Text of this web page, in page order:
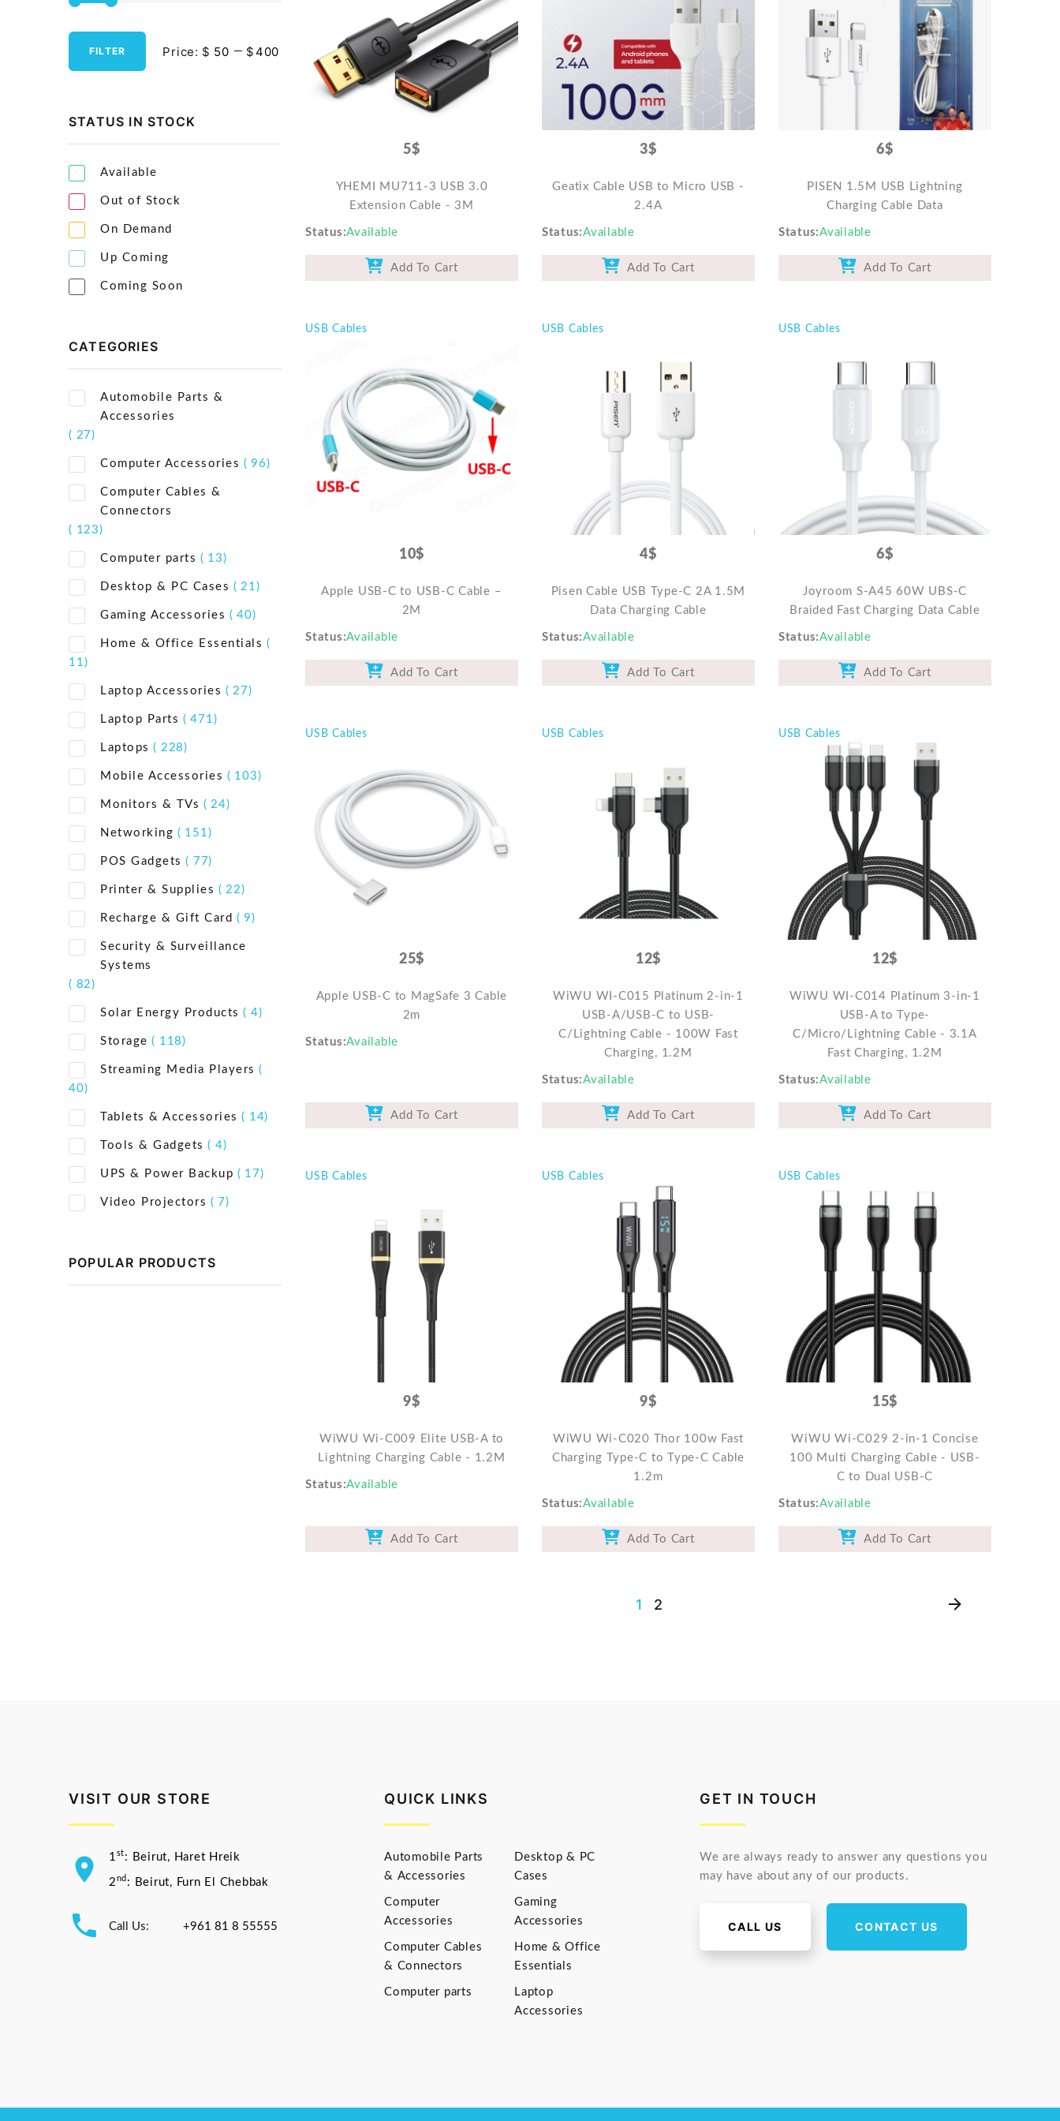
Tablets & Accessories
FILTER Price: $ $
STATUS IN STOCK
Available
Out of Stock
On Demand
Up Coming
Coming Soon
CATEGORIES
Automobile Parts &
Accessories
( 27)
Computer Accessories ( 96)
Computer Cables &
Connectors
( 123)
Computer parts ( 13)
Desktop & PC Cases ( 21)
Gaming Accessories ( 40)
Home & Office Essentials (
11)
Laptop Accessories ( 27)
Laptop Parts ( 471)
Laptops ( 228)
Mobile Accessories ( 103)
Monitors & TVs ( 24)
Networking ( 151)
POS Gadgets ( 77)
Printer & Supplies ( 22)
Recharge & Gift Card ( 9)
Security & Surveillance
Systems
( 82)
Solar Energy Products ( 4)
Storage ( 118)
Streaming Media Players (
40)
Tablets & Accessories ( 14)
Tools & Gadgets ( 4)
UPS & Power Backup ( 17)
Video Projectors ( 7)
POPULAR PRODUCTS
5$
YHEMI MU711-3 USB 3.0
Extension Cable - 3M
Status Available
Add To Cart
3$
Geatix Cable USB to Micro USB -
2.4A
Status Available
Add To Cart
6$
PISEN 1.5M USB Lightning
Charging Cable Data
Status Available
Add To Cart
USB Cables
10$
Apple USB-C to USB-C Cable –
2M
Status Available
Add To Cart
USB Cables
4$
Pisen Cable USB Type-C 2A 1.5M
Data Charging Cable
Status Available
Add To Cart
USB Cables
6$
Joyroom S-A45 60W UBS-C
Braided Fast Charging Data Cable
Status Available
Add To Cart
USB Cables
25$
Apple USB-C to MagSafe 3 Cable
2m
Status Available
Add To Cart
USB Cables
12$
WiWU WI-C015 Platinum 2-in-1
USB-A/USB-C to USB-
C/Lightning Cable - 100W Fast
Charging, 1.2M
Status Available
Add To Cart
USB Cables
12$
WiWU WI-C014 Platinum 3-in-1
USB-A to Type-
C/Micro/Lightning Cable - 3.1A
Fast Charging, 1.2M
Status Available
Add To Cart
USB Cables
9$
WiWU Wi-C009 Elite USB-A to
Lightning Charging Cable - 1.2M
Status Available
Add To Cart
USB Cables
9$
WiWU Wi-C020 Thor 100w Fast
Charging Type-C to Type-C Cable
1.2m
Status Available
Add To Cart
USB Cables
15$
WiWU Wi-C029 2-in-1 Concise
100 Multi Charging Cable - USB-
C to Dual USB-C
Status Available
Add To Cart
1 2
VISIT OUR STORE
1st: Beirut, Haret Hreik
2nd : Beirut, Furn El Chebbak
Call Us: +961 81 8 55555
QUICK LINKS
Automobile Parts
& Accessories
Computer
Accessories
Computer Cables
& Connectors
Computer parts
Desktop & PC
Cases
Gaming
Accessories
Home & Office
Essentials
Laptop
Accessories
GET IN TOUCH
We are always ready to answer any questions you
may have about any of our products.
CALL US CONTACT US